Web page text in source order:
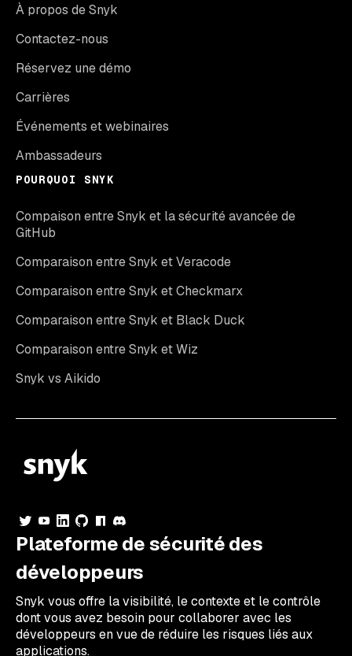
À propos de Snyk
Contactez-nous
Réservez une démo
Carrières
Événements et webinaires
Ambassadeurs
POURQUOI SNYK
Compaison entre Snyk et la sécurité avancée de
GitHub
Comparaison entre Snyk et Veracode
Comparaison entre Snyk et Checkmarx
Comparaison entre Snyk et Black Duck
Comparaison entre Snyk et Wiz
Snyk vs Aikido
Plateforme de sécurité des
développeurs
Snyk vous offre la visibilité, le contexte et le contrôle
dont vous avez besoin pour collaborer avec les
développeurs en vue de réduire les risques liés aux
applications.